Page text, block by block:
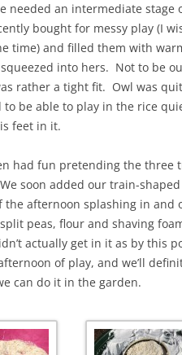
needed an intermediate
bought for messy play (I
time) and filled them with
into hers. Not to be
rather a tight fit. Owl was
to be able to play in the rice
feet in it.
had fun pretending the three
soon added our train-
the afternoon splashing in
peas, flour and shaving
actually get in it as by this
of play, and we’ll
can do it in the garden.